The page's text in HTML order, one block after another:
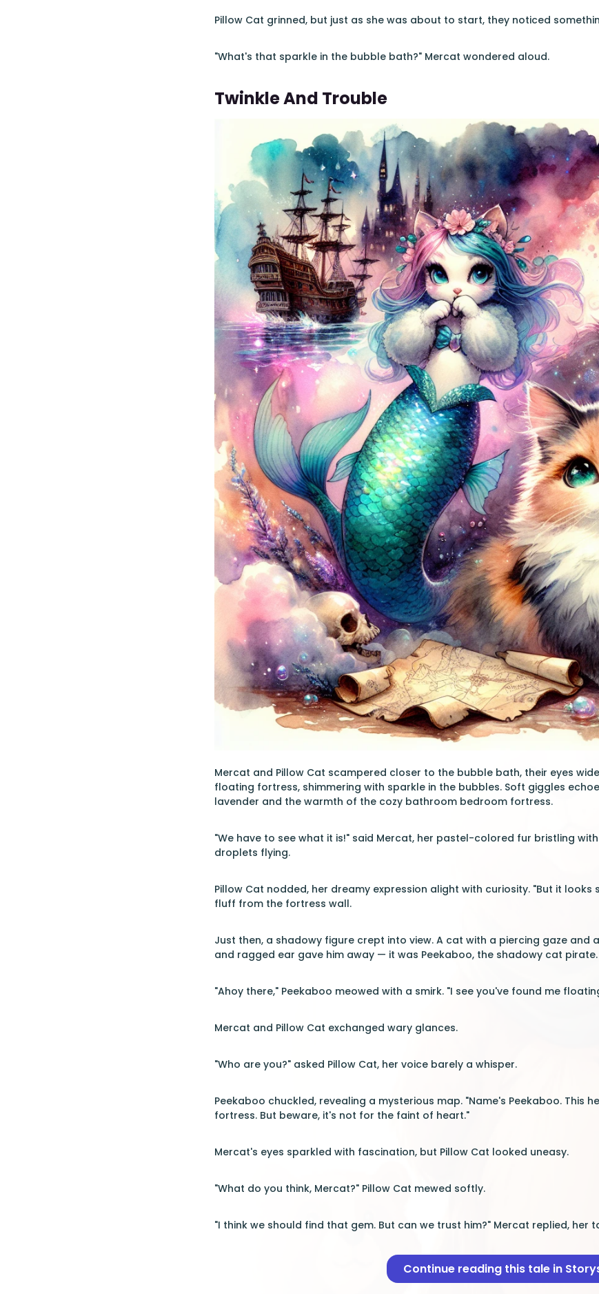
Pillow Cat grinned, but just as she was about to start, they noticed
"What's that sparkle in the bubble bath?" Mercat wondered aloud.
Twinkle And Trouble
Mercat and Pillow Cat scampered closer to the bubble bath, their eyes
floating fortress, shimmering with sparkle in the bubbles. Soft giggles
lavender and the warmth of the cozy bathroom bedroom fortress.
"We have to see what it is!" said Mercat, her pastel-colored fur bristling
droplets flying.
Pillow Cat nodded, her dreamy expression alight with curiosity. "But it looks
fluff from the fortress wall.
Just then, a shadowy figure crept into view. A cat with a piercing gaze
and ragged ear gave him away — it was Peekaboo, the shadowy cat pirate.
"Ahoy there," Peekaboo meowed with a smirk. "I see you've found me
Mercat and Pillow Cat exchanged wary glances.
"Who are you?" asked Pillow Cat, her voice barely a whisper.
Peekaboo chuckled, revealing a mysterious map. "Name's Peekaboo. This
fortress. But beware, it's not for the faint of heart."
Mercat's eyes sparkled with fascination, but Pillow Cat looked uneasy.
"What do you think, Mercat?" Pillow Cat mewed softly.
"I think we should find that gem. But can we trust him?" Mercat replied, her
Continue reading this tale in